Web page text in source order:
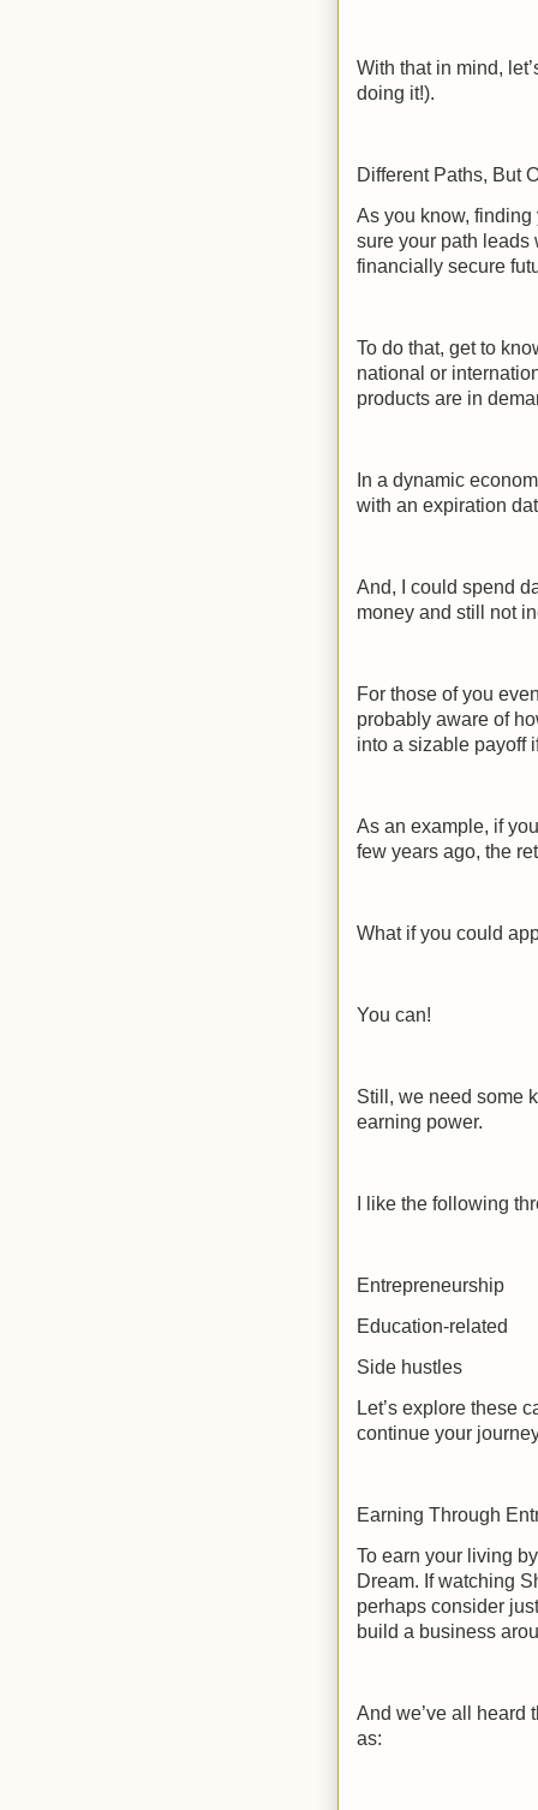
With that in mind,
doing it!).
Different Paths, But
As you know, finding
sure your path leads
financially secure
To do that, get to
national or
products are in
In a dynamic
with an expiration
And, I could spend
money and still not
For those of you
probably aware of
into a sizable payoff
As an example, if
few years ago, the
What if you could
You can!
Still, we need some
earning power.
I like the following
Entrepreneurship
Education-related
Side hustles
Let’s explore these
continue your
Earning Through
To earn your living
Dream. If watching
perhaps consider
build a business
And we’ve all heard
as: